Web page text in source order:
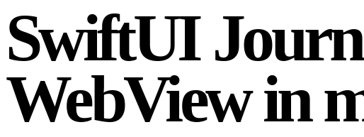
SwiftUI
WebView in